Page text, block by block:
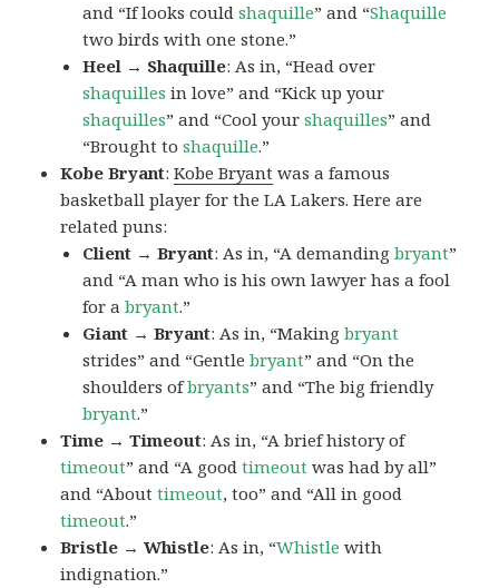
and “If looks couldshaquille” and “Shaquille
two birds with one stone.”
Heel → Shaquille: As in, “Head over
shaquilles in love” and “Kick up your
shaquilles” and “Cool yourshaquilles” and
“Brought toshaquille.”
Kobe Bryant:Kobe Bryant was a famous
basketball player for the LA Lakers. Here are
related puns:
Client → Bryant: As in, “A demandingbryant”
and “A man who is his own lawyer has a fool
for abryant.”
Giant → Bryant: As in, “Makingbryant
strides” and “Gentlebryant” and “On the
shoulders ofbryants” and “The big friendly
bryant.”
Time → Timeout: As in, “A brief history of
timeout” and “A goodtimeout was had by all”
and “Abouttimeout, too” and “All in good
timeout.”
Bristle → Whistle: As in, “Whistle with
indignation.”